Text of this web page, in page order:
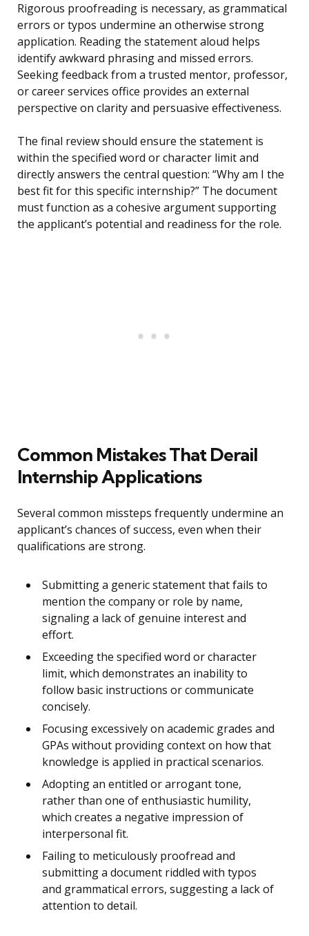
Rigorous proofreading is necessary, as grammatical
errors or typos undermine an otherwise strong
application. Reading the statement aloud helps
identify awkward phrasing and missed errors.
Seeking feedback from a trusted mentor, professor,
or career services office provides an external
perspective on clarity and persuasive effectiveness.
The final review should ensure the statement is
within the specified word or character limit and
directly answers the central question: “Why am I the
best fit for this specific internship?” The document
must function as a cohesive argument supporting
the applicant’s potential and readiness for the role.
Common Mistakes That Derail
Internship Applications
Several common missteps frequently undermine an
applicant’s chances of success, even when their
qualifications are strong.
Submitting a generic statement that fails to
mention the company or role by name,
signaling a lack of genuine interest and
effort.
Exceeding the specified word or character
limit, which demonstrates an inability to
follow basic instructions or communicate
concisely.
Focusing excessively on academic grades and
GPAs without providing context on how that
knowledge is applied in practical scenarios.
Adopting an entitled or arrogant tone,
rather than one of enthusiastic humility,
which creates a negative impression of
interpersonal fit.
Failing to meticulously proofread and
submitting a document riddled with typos
and grammatical errors, suggesting a lack of
attention to detail.